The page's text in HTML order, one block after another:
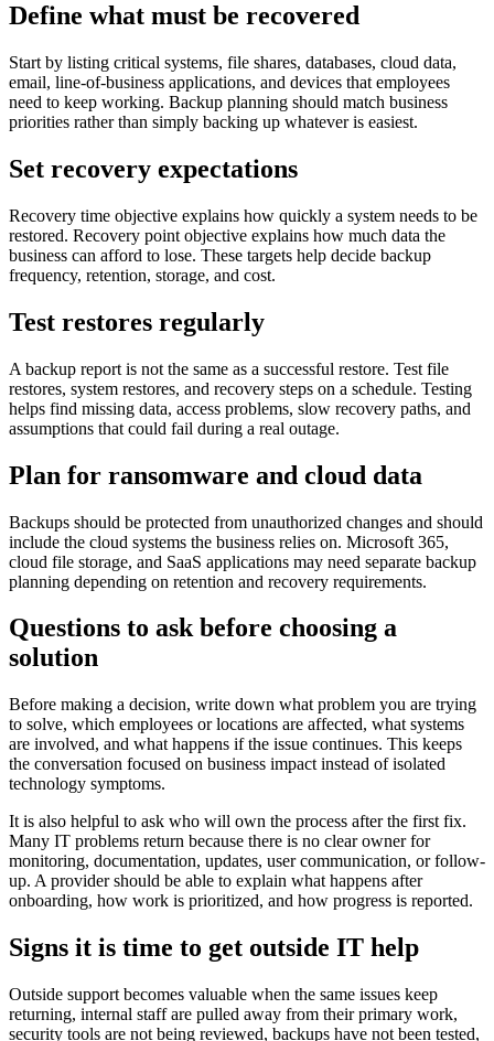
Define what must be recovered
Start by listing critical systems, file shares, databases, cloud data,
email, line-of-business applications, and devices that employees
need to keep working. Backup planning should match business
priorities rather than simply backing up whatever is easiest.
Set recovery expectations
Recovery time objective explains how quickly a system needs to be
restored. Recovery point objective explains how much data the
business can afford to lose. These targets help decide backup
frequency, retention, storage, and cost.
Test restores regularly
A backup report is not the same as a successful restore. Test file
restores, system restores, and recovery steps on a schedule. Testing
helps find missing data, access problems, slow recovery paths, and
assumptions that could fail during a real outage.
Plan for ransomware and cloud data
Backups should be protected from unauthorized changes and should
include the cloud systems the business relies on. Microsoft 365,
cloud file storage, and SaaS applications may need separate backup
planning depending on retention and recovery requirements.
Questions to ask before choosing a
solution
Before making a decision, write down what problem you are trying
to solve, which employees or locations are affected, what systems
are involved, and what happens if the issue continues. This keeps
the conversation focused on business impact instead of isolated
technology symptoms.
It is also helpful to ask who will own the process after the first fix.
Many IT problems return because there is no clear owner for
monitoring, documentation, updates, user communication, or follow-
up. A provider should be able to explain what happens after
onboarding, how work is prioritized, and how progress is reported.
Signs it is time to get outside IT help
Outside support becomes valuable when the same issues keep
returning, internal staff are pulled away from their primary work,
security tools are not being reviewed, backups have not been tested,